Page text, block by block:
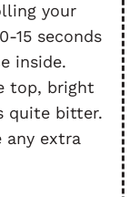
your
15 seconds
inside.
top, bright
quite bitter.
any extra